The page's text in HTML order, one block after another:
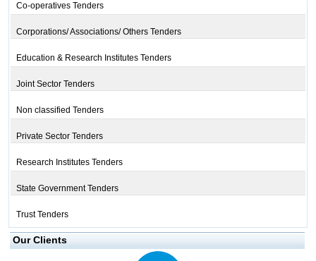
Co-operatives Tenders
Corporations/ Associations/ Others Tenders
Education & Research Institutes Tenders
Joint Sector Tenders
Non classified Tenders
Private Sector Tenders
Research Institutes Tenders
State Government Tenders
Trust Tenders
Our Clients